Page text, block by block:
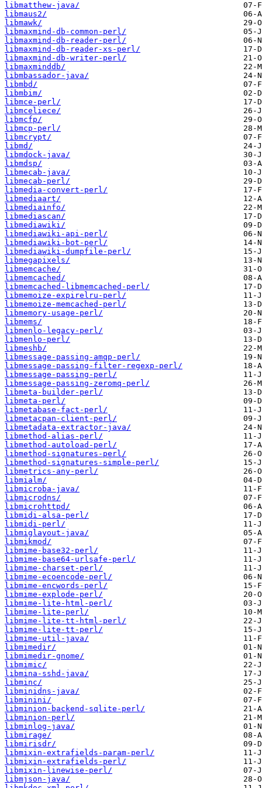
libmatthew-java/
libmaus2/
libmawk/
libmaxmind-db-common-perl/
libmaxmind-db-reader-perl/
libmaxmind-db-reader-xs-perl/
libmaxmind-db-writer-perl/
libmaxminddb/
libmbassador-java/
libmbd/
libmbim/
libmce-perl/
libmceliece/
libmcfp/
libmcp-perl/
libmcrypt/
libmd/
libmdock-java/
libmdsp/
libmecab-java/
libmecab-perl/
libmedia-convert-perl/
libmediaart/
libmediainfo/
libmediascan/
libmediawiki/
libmediawiki-api-perl/
libmediawiki-bot-perl/
libmediawiki-dumpfile-perl/
libmegapixels/
libmemcache/
libmemcached/
libmemcached-libmemcached-perl/
libmemoize-expirelru-perl/
libmemoize-memcached-perl/
libmemory-usage-perl/
libmems/
libmenlo-legacy-perl/
libmenlo-perl/
libmeshb/
libmessage-passing-amqp-perl/
libmessage-passing-filter-regexp-perl/
libmessage-passing-perl/
libmessage-passing-zeromq-perl/
libmeta-builder-perl/
libmeta-perl/
libmetabase-fact-perl/
libmetacpan-client-perl/
libmetadata-extractor-java/
libmethod-alias-perl/
libmethod-autoload-perl/
libmethod-signatures-perl/
libmethod-signatures-simple-perl/
libmetrics-any-perl/
libmialm/
libmicroba-java/
libmicrodns/
libmicrohttpd/
libmidi-alsa-perl/
libmidi-perl/
libmiglayout-java/
libmikmod/
libmime-base32-perl/
libmime-base64-urlsafe-perl/
libmime-charset-perl/
libmime-ecoencode-perl/
libmime-encwords-perl/
libmime-explode-perl/
libmime-lite-html-perl/
libmime-lite-perl/
libmime-lite-tt-html-perl/
libmime-lite-tt-perl/
libmime-util-java/
libmimedir/
libmimedir-gnome/
libmimic/
libmina-sshd-java/
libminc/
libminidns-java/
libminini/
libminion-backend-sqlite-perl/
libminion-perl/
libminlog-java/
libmirage/
libmirisdr/
libmixin-extrafields-param-perl/
libmixin-extrafields-perl/
libmixin-linewise-perl/
libmjson-java/